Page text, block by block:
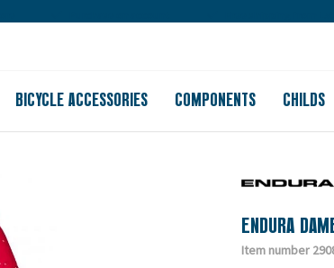
BICYCLE ACCESSORIES COMPONENTS CHILDS
ENDURA
Item number